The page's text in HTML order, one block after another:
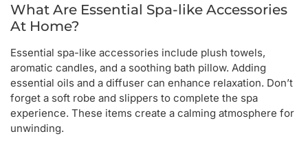
What Are Essential Spa-like Accessories
At Home?
Essential spa-like accessories include plush towels,
aromatic candles, and a soothing bath pillow. Adding
essential oils and a diffuser can enhance relaxation. Don’t
forget a soft robe and slippers to complete the spa
experience. These items create a calming atmosphere for
unwinding.